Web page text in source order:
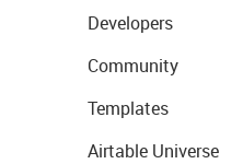
Developers
Community
Templates
Airtable Universe